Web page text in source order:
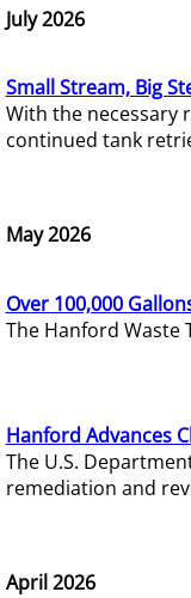
July 2026
Small Stream, Big
With the necessary
continued tank
May 2026
Over 100,000
The Hanford Waste
Hanford Advances
The U.S.
remediation and
April 2026